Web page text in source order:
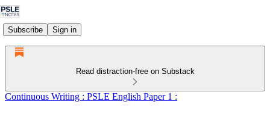
Subscribe Sign in
Read distraction-free on Substack
Continuous Writing : PSLE English Paper 1 :